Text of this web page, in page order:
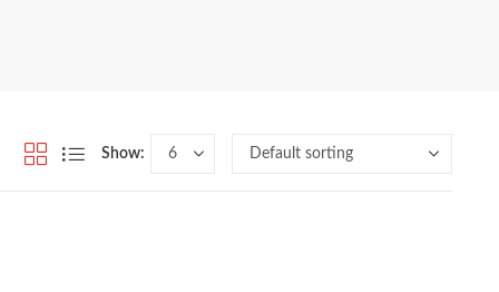
Show: